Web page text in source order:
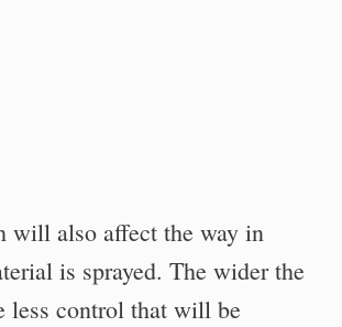
will also affect the way in
is sprayed. The wider the
less control that will be